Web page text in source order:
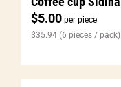
$5.00 per piece
$35.94 (6 pieces / pack)